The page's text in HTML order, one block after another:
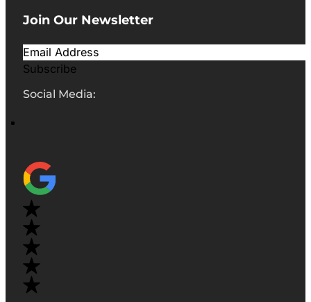
Join Our Newsletter
Subscribe
Social Media: